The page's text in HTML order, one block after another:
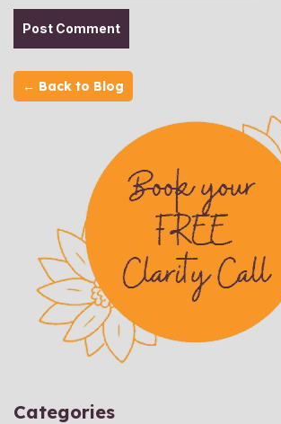
← Back to Blog
Categories